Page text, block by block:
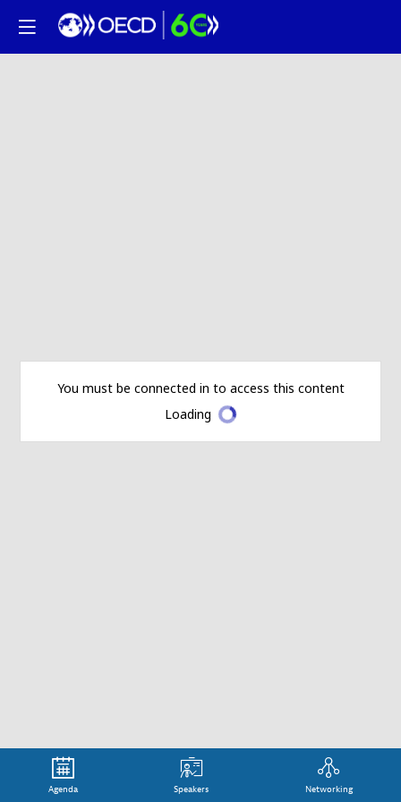
You must be connected in to access this content
Loading
Agenda Speakers Networking